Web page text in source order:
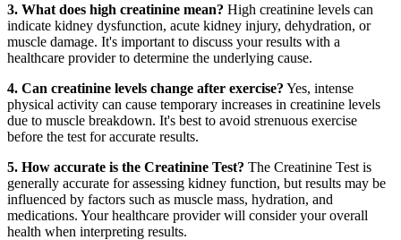
3. What does high creatinine mean? High creatinine levels can
indicate kidney dysfunction, acute kidney injury, dehydration, or
muscle damage. It's important to discuss your results with a
healthcare provider to determine the underlying cause.
4. Can creatinine levels change after exercise? Yes, intense
physical activity can cause temporary increases in creatinine levels
due to muscle breakdown. It's best to avoid strenuous exercise
before the test for accurate results.
5. How accurate is the Creatinine Test? The Creatinine Test is
generally accurate for assessing kidney function, but results may be
influenced by factors such as muscle mass, hydration, and
medications. Your healthcare provider will consider your overall
health when interpreting results.